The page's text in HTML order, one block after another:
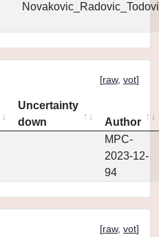
[raw, vot]
Uncertainty
down
Author
MPC-
2023-12-
94
[raw, vot]